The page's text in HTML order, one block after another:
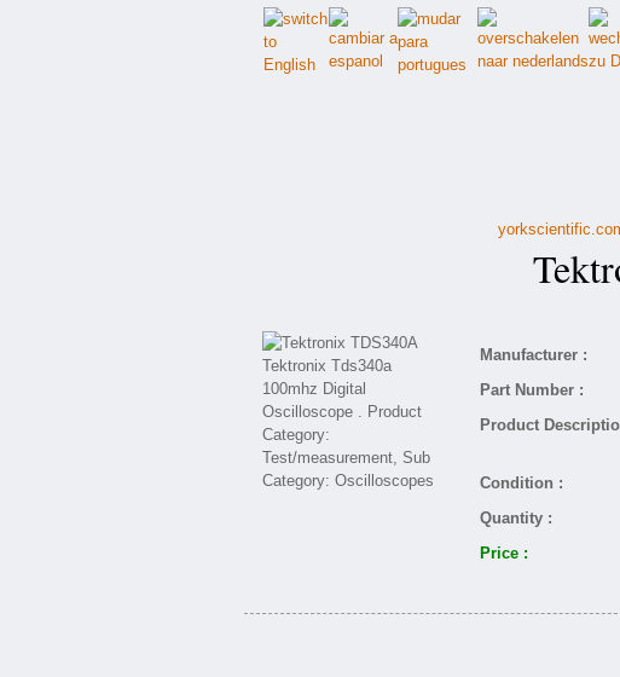
Manufacturer :
Part Number :
Product
Condition :
Quantity :
Price :